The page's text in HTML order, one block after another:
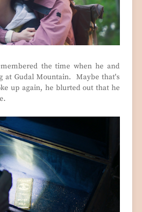
the time when he and
at Gudal Mountain. Maybe that's
up again, he blurted out that he